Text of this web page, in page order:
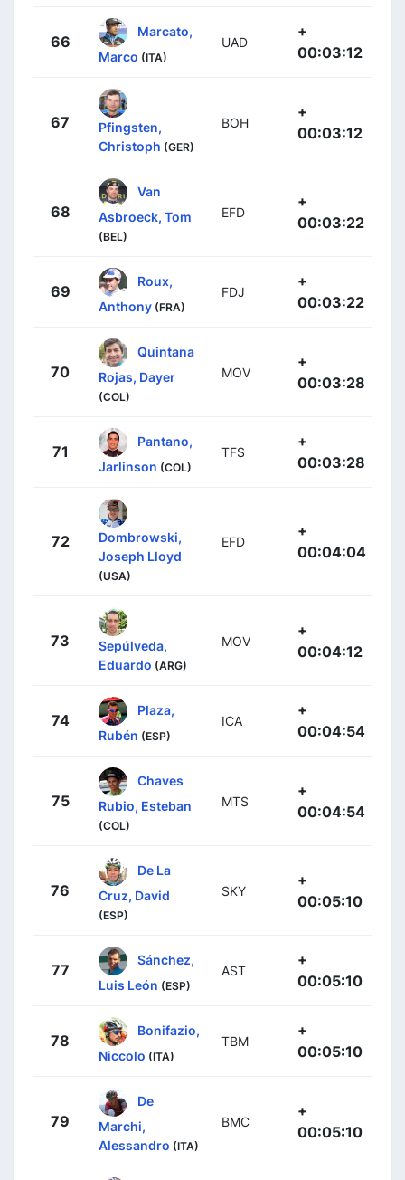
66
Marcato,
Marco (ITA)
UAD
+
00:03:12
67
Pfingsten,
Christoph (GER)
BOH
+
00:03:12
68
Van
Asbroeck, Tom
(BEL)
EFD
+
00:03:22
69
Roux,
Anthony (FRA)
FDJ
+
00:03:22
70
Quintana
Rojas, Dayer
(COL)
MOV
+
00:03:28
71
Pantano,
Jarlinson (COL)
TFS
+
00:03:28
72
Dombrowski,
Joseph Lloyd
(USA)
EFD
+
00:04:04
73
Sepúlveda,
Eduardo (ARG)
MOV
+
00:04:12
74
Plaza,
Rubén (ESP)
ICA
+
00:04:54
75
Chaves
Rubio, Esteban
(COL)
MTS
+
00:04:54
76
De La
Cruz, David
(ESP)
SKY
+
00:05:10
77
Sánchez,
Luis León (ESP)
AST
+
00:05:10
78
Bonifazio,
Niccolo (ITA)
TBM
+
00:05:10
79
De
Marchi,
Alessandro (ITA)
BMC
+
00:05:10